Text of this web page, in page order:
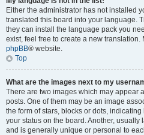
Either the administrator has not installed
translated this board into your language.
they can install the language pack you
exist, feel free to create a new
phpBB® website.
Top
What are the images next to my
There are two images which may appear
posts. One of them may be an image
the form of stars, blocks or dots,
your status on the board. Another,
and is generally unique or personal to